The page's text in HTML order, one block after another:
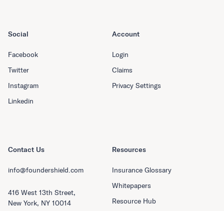
Resources
Insurance Glossary
Whitepapers
Resource Hub
Social
Facebook
Twitter
Instagram
Linkedin
Account
Login
Claims
Privacy Settings
Contact Us
info@foundershield.com
416 West 13th Street,
New York, NY 10014